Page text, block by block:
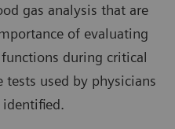
gas analysis that are
of evaluating
during critical
used by physicians
identified.